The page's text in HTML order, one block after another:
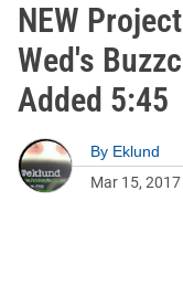
NEW
Wed's
Added 5:45
By Eklund
Mar 15, 2017